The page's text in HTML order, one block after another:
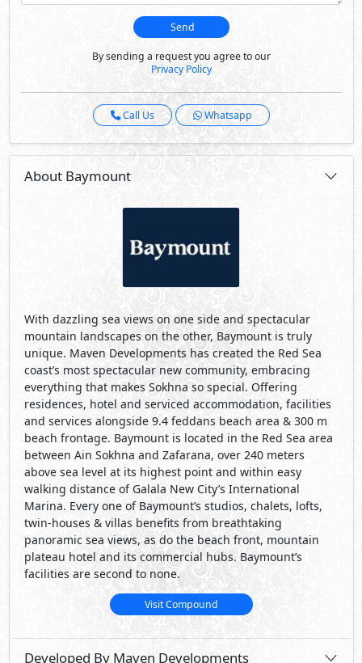
Send
By sending a request you agree to our
Privacy Policy
Call Us Whatsapp
About Baymount
With dazzling sea views on one side and spectacular
mountain landscapes on the other, Baymount is truly
unique. Maven Developments has created the Red Sea
coast’s most spectacular new community, embracing
everything that makes Sokhna so special. Offering
residences, hotel and serviced accommodation, facilities
and services alongside 9.4 feddans beach area & 300 m
beach frontage. Baymount is located in the Red Sea area
between Ain Sokhna and Zafarana, over 240 meters
above sea level at its highest point and within easy
walking distance of Galala New City’s International
Marina. Every one of Baymount’s studios, chalets, lofts,
twin-houses & villas benefits from breathtaking
panoramic sea views, as do the beach front, mountain
plateau hotel and its commercial hubs. Baymount’s
facilities are second to none.
Visit Compound
Developed By Maven Developments